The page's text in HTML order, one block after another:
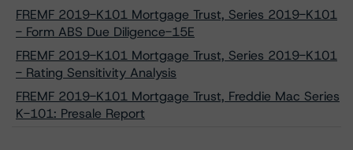
FREMF 2019-K101 Mortgage Trust, Series 2019-K101
- Form ABS Due Diligence-15E
FREMF 2019-K101 Mortgage Trust, Series 2019-K101
- Rating Sensitivity Analysis
FREMF 2019-K101 Mortgage Trust, Freddie Mac Series
K-101: Presale Report